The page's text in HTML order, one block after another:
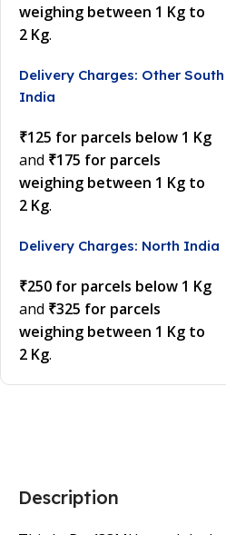
weighing between 1 Kg to
2 Kg.
Delivery Charges: Other South
India
₹125 for parcels below 1 Kg
and ₹175 for parcels
weighing between 1 Kg to
2 Kg.
Delivery Charges: North India
₹250 for parcels below 1 Kg
and ₹325 for parcels
weighing between 1 Kg to
2 Kg.
Description